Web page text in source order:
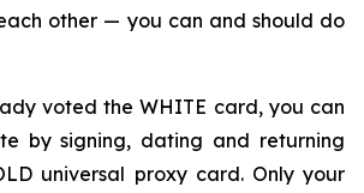
other — you can and should do
voted the WHITE card, you can
by signing, dating and returning
universal proxy card. Only your